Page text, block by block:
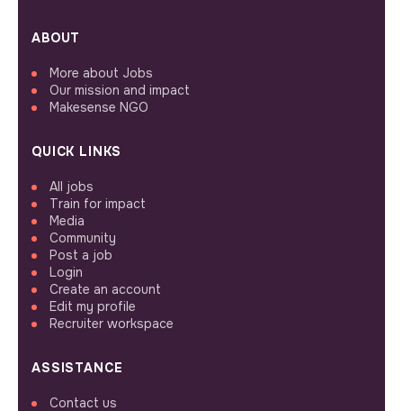
ABOUT
More about Jobs
Our mission and impact
Makesense NGO
QUICK LINKS
All jobs
Train for impact
Media
Community
Post a job
Login
Create an account
Edit my profile
Recruiter workspace
ASSISTANCE
Contact us